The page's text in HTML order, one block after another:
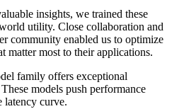
insights, we trained these
utility. Close collaboration and
community enabled us to optimize
matter most to their applications.
family offers exceptional
models push performance
latency curve.